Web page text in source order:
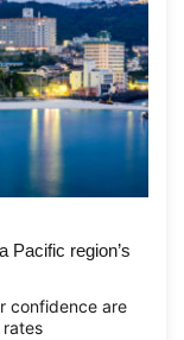
Pacific region’s
confidence are
rates